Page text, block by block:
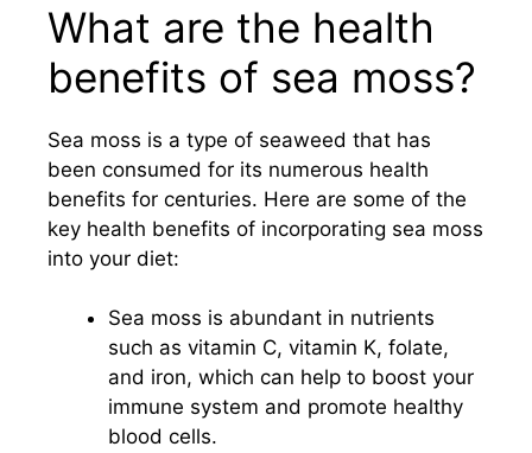
What are the health
benefits of sea moss?
Sea moss is a type of seaweed that has
been consumed for its numerous health
benefits for centuries. Here are some of the
key health benefits of incorporating sea moss
into your diet:
Sea moss is abundant in nutrients
such as vitamin C, vitamin K, folate,
and iron, which can help to boost your
immune system and promote healthy
blood cells.